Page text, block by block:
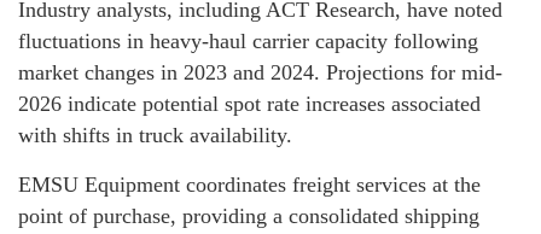
Industry analysts, including ACT Research, have noted
fluctuations in heavy-haul carrier capacity following
market changes in 2023 and 2024. Projections for mid-
2026 indicate potential spot rate increases associated
with shifts in truck availability.
EMSU Equipment coordinates freight services at the
point of purchase, providing a consolidated shipping